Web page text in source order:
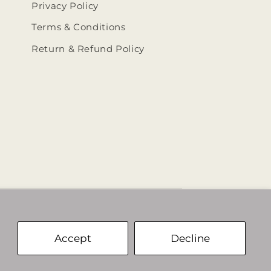
Accept Decline
Privacy Policy
Terms & Conditions
Return & Refund Policy